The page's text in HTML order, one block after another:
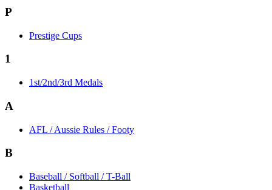
P
Prestige Cups
1
1st/2nd/3rd Medals
A
AFL / Aussie Rules / Footy
B
Baseball / Softball / T-Ball
Basketball